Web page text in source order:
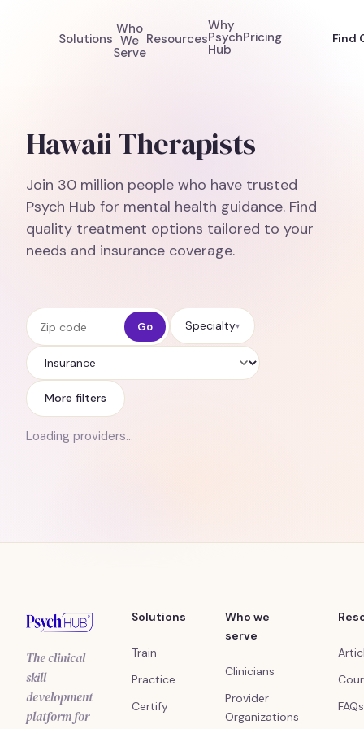
Solutions
Who
We
Serve
Resources
Why
Psych
Hub
Pricing Find
Hawaii Therapists
Join 30 million people who have trusted
Psych Hub for mental health guidance. Find
quality treatment options tailored to your
needs and insurance coverage.
Zip code Go Specialty▾
Insurance
More filters
Loading providers…
The clinical
skill
development
platform for
Solutions
Train
Practice
Certify
Who we
serve
Clinicians
Provider
Organizations
FAQs